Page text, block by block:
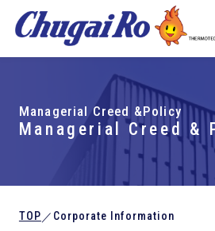
Managerial Creed &Policy
Managerial Creed &
TOP ／ Corporate Information